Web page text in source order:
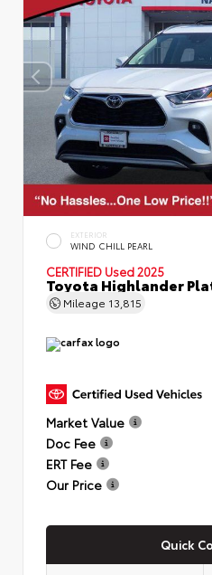
EXTERIOR
WIND CHILL PEARL
CERTIFIED Used 2025
Toyota Highlander
Mileage 13,815
Market Value
Doc Fee
ERT Fee
Our Price
Quick